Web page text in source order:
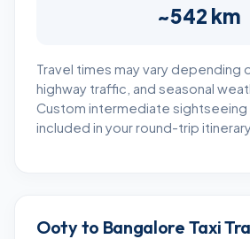
~542 km
Travel times may vary depending
highway traffic, and seasonal
Custom intermediate
included in your round-trip
Ooty to Bangalore Taxi